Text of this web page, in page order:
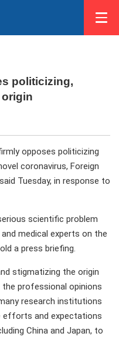
politicizing,
opposes politicizing
coronavirus, Foreign
Tuesday, in response to
scientific problem
medical experts on the
a press briefing.
stigmatizing the origin
professional opinions
research institutions
efforts and expectations
China and Japan, to